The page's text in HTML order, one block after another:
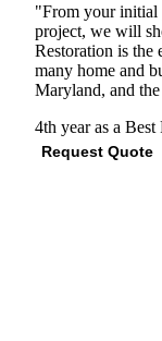
"From your initial
project, we will
Restoration is the
many home and
Maryland, and
4th year as a Best
Request Quote